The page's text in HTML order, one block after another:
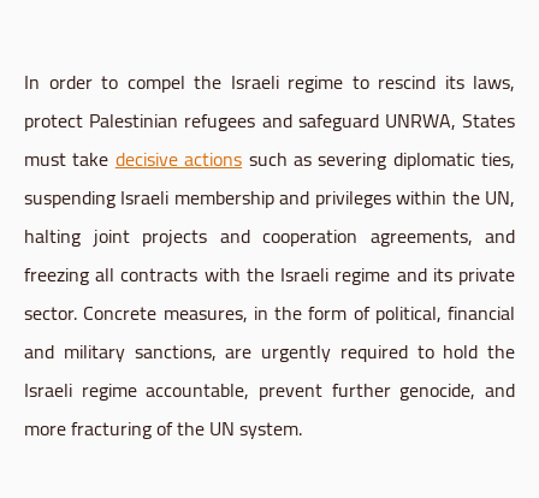
In order to compel the Israeli regime to rescind its laws,
protect Palestinian refugees and safeguard UNRWA, States
must takedecisive actionssuch as severing diplomatic ties,
suspending Israeli membership and privileges within the UN,
halting joint projects and cooperation agreements, and
freezing all contracts with the Israeli regime and its private
sector. Concrete measures, in the form of political, financial
and military sanctions, are urgently required to hold the
Israeli regime accountable, prevent further genocide, and
more fracturing of the UN system.